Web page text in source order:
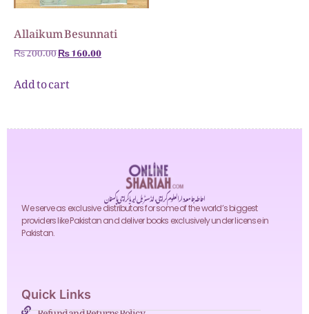
Allaikum Besunnati
₨200.00₨160.00
Add to cart
احاطہ جامعہ دارالعلوم کراچی، انڈسٹریل ایریا کراچی پاکستان
We serve as exclusive distributors for some of the world’s biggest
providers like Pakistan and deliver books exclusively under license in
Pakistan.
Quick Links